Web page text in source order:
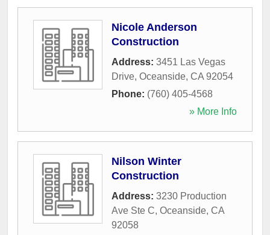
Nicole Anderson
Construction
Address: 3451 Las Vegas
Drive, Oceanside, CA 92054
Phone: (760) 405-4568
» More Info
Nilson Winter
Construction
Address: 3230 Production
Ave Ste C, Oceanside, CA
92058